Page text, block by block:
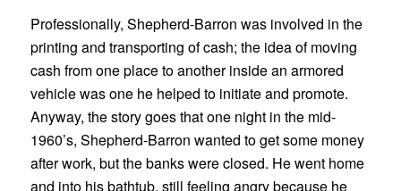
Professionally, Shepherd-Barron was involved in the
printing and transporting of cash; the idea of moving
cash from one place to another inside an armored
vehicle was one he helped to initiate and promote.
Anyway, the story goes that one night in the mid-
1960’s, Shepherd-Barron wanted to get some money
after work, but the banks were closed. He went home
and into his bathtub, still feeling angry because he